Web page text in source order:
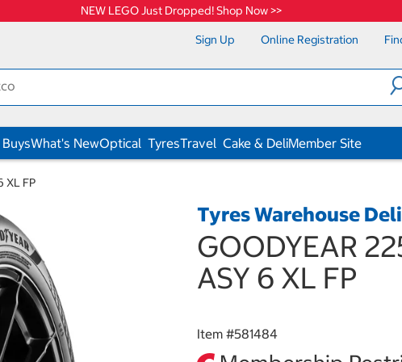
NEW LEGO Just Dropped! Shop Now >>
Sign Up Online Registration
What's NewOptical TyresTravel Cake & DeliMember Site
XL FP
Tyres Warehouse
GOODYEAR
ASY 6 XL FP
Item #581484